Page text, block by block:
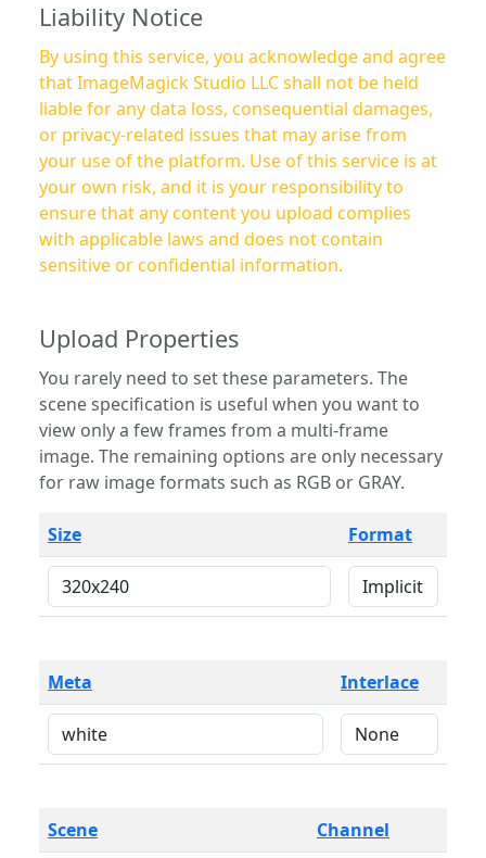
Liability Notice
By using this service, you acknowledge and agree
that ImageMagick Studio LLC shall not be held
liable for any data loss, consequential damages,
or privacy-related issues that may arise from
your use of the platform. Use of this service is at
your own risk, and it is your responsibility to
ensure that any content you upload complies
with applicable laws and does not contain
sensitive or confidential information.
Upload Properties
You rarely need to set these parameters. The
scene specification is useful when you want to
view only a few frames from a multi-frame
image. The remaining options are only necessary
for raw image formats such as RGB or GRAY.
Size Format
Meta Interlace
Scene Channel